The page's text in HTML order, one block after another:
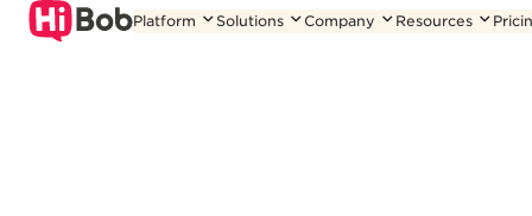
Skip
Platform Solutions Company Resources